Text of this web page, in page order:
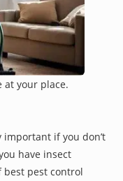
at your place.
if you don’t
have insect
best pest control